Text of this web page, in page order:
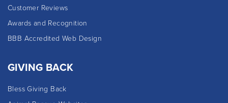
Customer Reviews
Awards and Recognition
BBB Accredited Web Design
GIVING BACK
Bless Giving Back